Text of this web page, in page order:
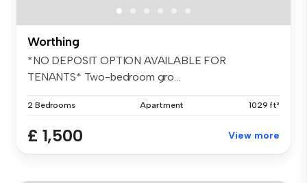
Worthing
*NO DEPOSIT OPTION AVAILABLE FOR
TENANTS* Two-bedroom gro...
2 Bedrooms Apartment 1029 ft²
£ 1,500 View more